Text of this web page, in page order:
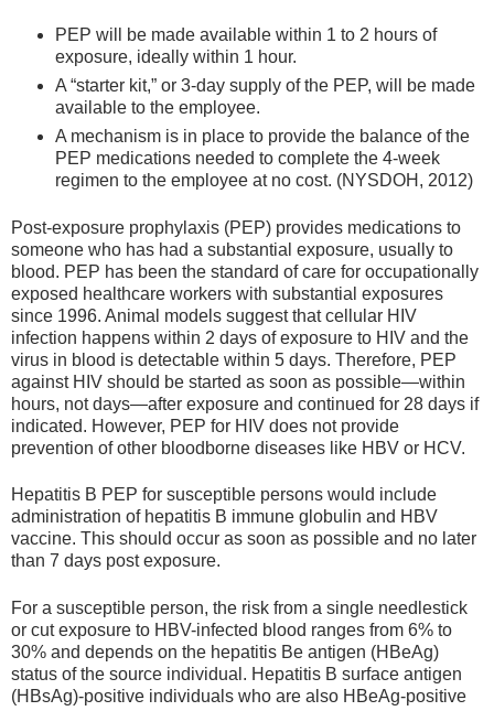
PEP will be made available within 1 to 2 hours of
exposure, ideally within 1 hour.
A “starter kit,” or 3-day supply of the PEP, will be made
available to the employee.
A mechanism is in place to provide the balance of the
PEP medications needed to complete the 4-week
regimen to the employee at no cost. (NYSDOH, 2012)
Post-exposure prophylaxis (PEP) provides medications to
someone who has had a substantial exposure, usually to
blood. PEP has been the standard of care for occupationally
exposed healthcare workers with substantial exposures
since 1996. Animal models suggest that cellular HIV
infection happens within 2 days of exposure to HIV and the
virus in blood is detectable within 5 days. Therefore, PEP
against HIV should be started as soon as possible—within
hours, not days—after exposure and continued for 28 days if
indicated. However, PEP for HIV does not provide
prevention of other bloodborne diseases like HBV or HCV.
Hepatitis B PEP for susceptible persons would include
administration of hepatitis B immune globulin and HBV
vaccine. This should occur as soon as possible and no later
than 7 days post exposure.
For a susceptible person, the risk from a single needlestick
or cut exposure to HBV-infected blood ranges from 6% to
30% and depends on the hepatitis Be antigen (HBeAg)
status of the source individual. Hepatitis B surface antigen
(HBsAg)-positive individuals who are also HBeAg-positive